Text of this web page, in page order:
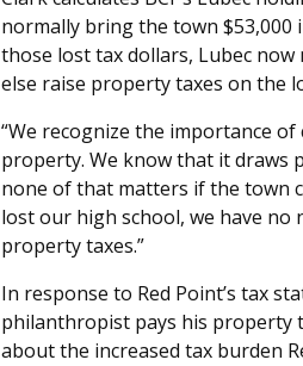
normally bring the town $53,000
those lost tax dollars, Lubec
else raise property taxes on the
“We recognize the importance
property. We know that it draws
none of that matters if the town
lost our high school, we have
property taxes.”
In response to Red Point’s tax
philanthropist pays his property
about the increased tax burden